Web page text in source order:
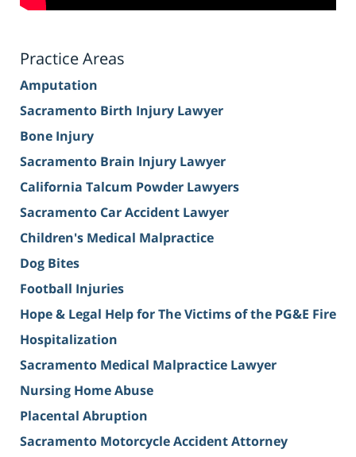
Practice Areas
Amputation
Sacramento Birth Injury Lawyer
Bone Injury
Sacramento Brain Injury Lawyer
California Talcum Powder Lawyers
Sacramento Car Accident Lawyer
Children's Medical Malpractice
Dog Bites
Football Injuries
Hope & Legal Help for The Victims of the PG&E Fire
Hospitalization
Sacramento Medical Malpractice Lawyer
Nursing Home Abuse
Placental Abruption
Sacramento Motorcycle Accident Attorney